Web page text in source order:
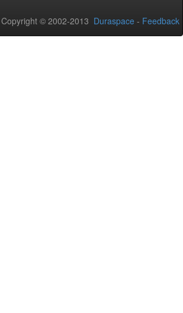
Copyright © 2002-2013 Duraspace - Feedback